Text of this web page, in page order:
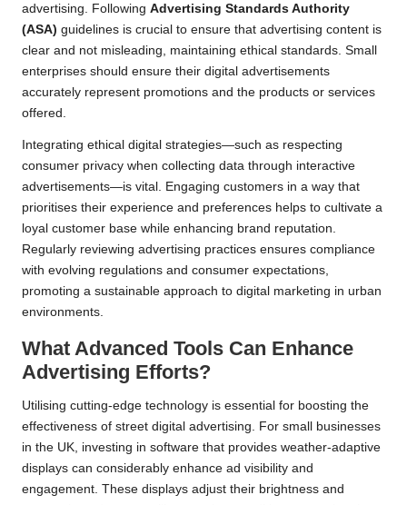
advertising. Following Advertising Standards Authority
(ASA) guidelines is crucial to ensure that advertising content is
clear and not misleading, maintaining ethical standards. Small
enterprises should ensure their digital advertisements
accurately represent promotions and the products or services
offered.
Integrating ethical digital strategies—such as respecting
consumer privacy when collecting data through interactive
advertisements—is vital. Engaging customers in a way that
prioritises their experience and preferences helps to cultivate a
loyal customer base while enhancing brand reputation.
Regularly reviewing advertising practices ensures compliance
with evolving regulations and consumer expectations,
promoting a sustainable approach to digital marketing in urban
environments.
What Advanced Tools Can Enhance
Advertising Efforts?
Utilising cutting-edge technology is essential for boosting the
effectiveness of street digital advertising. For small businesses
in the UK, investing in software that provides weather-adaptive
displays can considerably enhance ad visibility and
engagement. These displays adjust their brightness and